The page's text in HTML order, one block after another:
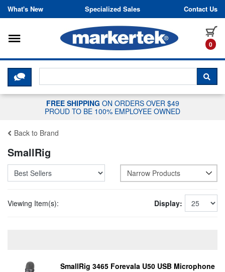
Skip to content
What's New Specialized Sales Contact Us
0
Toggle navigation
CLICK HERE TO CHAT WITH A
FREE SHIPPING ON ORDERS OVER $49
PROUD TO BE 100% EMPLOYEE OWNED
Back to Brand
SmallRig
Narrow Products
Viewing Item(s): Display:
SmallRig 3465 Forevala U50 USB Microphone